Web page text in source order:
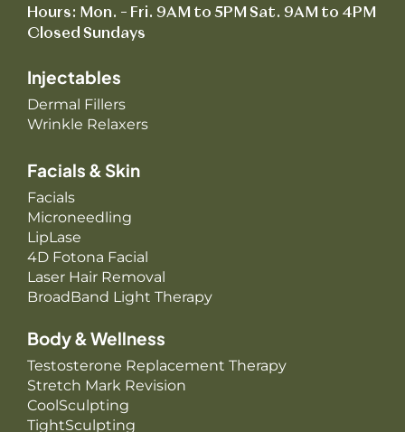
Hours: Mon. – Fri. 9AM to 5PM Sat. 9AM to 4PM
Closed Sundays
Injectables
Dermal Fillers
Wrinkle Relaxers
Facials & Skin
Facials
Microneedling
LipLase
4D Fotona Facial
Laser Hair Removal
BroadBand Light Therapy
Body & Wellness
Testosterone Replacement Therapy
Stretch Mark Revision
CoolSculpting
TightSculpting